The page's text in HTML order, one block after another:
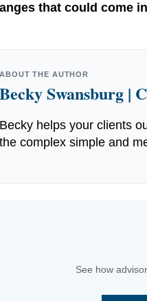
that could come
ABOUT THE AUTHOR
Becky Swansburg |
Becky helps your clients
the complex simple and
See how